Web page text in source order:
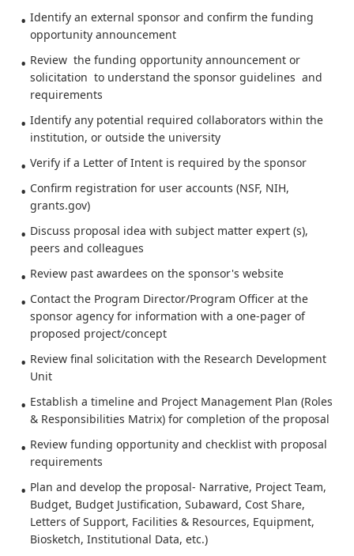
Identify an external sponsor and confirm the funding
opportunity announcement
Review the funding opportunity announcement or
solicitation to understand the sponsor guidelines and
requirements
Identify any potential required collaborators within the
institution, or outside the university
Verify if a Letter of Intent is required by the sponsor
Confirm registration for user accounts (NSF, NIH,
grants.gov)
Discuss proposal idea with subject matter expert (s),
peers and colleagues
Review past awardees on the sponsor's website
Contact the Program Director/Program Officer at the
sponsor agency for information with a one-pager of
proposed project/concept
Review final solicitation with the Research Development
Unit
Establish a timeline and Project Management Plan (Roles
& Responsibilities Matrix) for completion of the proposal
Review funding opportunity and checklist with proposal
requirements
Plan and develop the proposal- Narrative, Project Team,
Budget, Budget Justification, Subaward, Cost Share,
Letters of Support, Facilities & Resources, Equipment,
Biosketch, Institutional Data, etc.)